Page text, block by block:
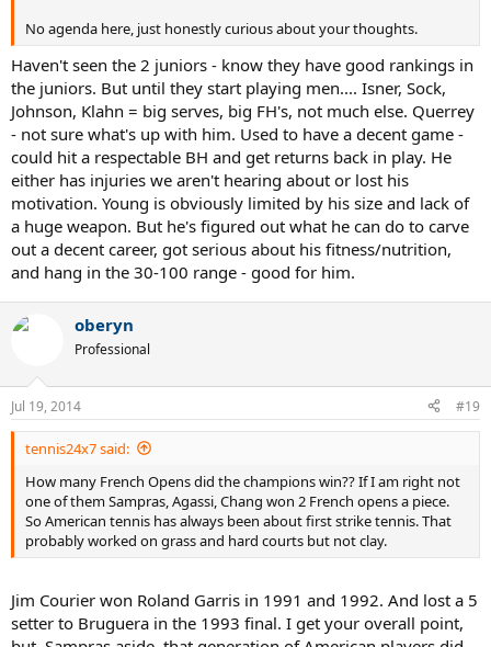
No agenda here, just honestly curious about your thoughts.
Haven't seen the 2 juniors - know they have good rankings in
the juniors. But until they start playing men.... Isner, Sock,
Johnson, Klahn = big serves, big FH's, not much else. Querrey
- not sure what's up with him. Used to have a decent game -
could hit a respectable BH and get returns back in play. He
either has injuries we aren't hearing about or lost his
motivation. Young is obviously limited by his size and lack of
a huge weapon. But he's figured out what he can do to carve
out a decent career, got serious about his fitness/nutrition,
and hang in the 30-100 range - good for him.
oberyn
Professional
Jul 19, 2014 #19
tennis24x7 said:
How many French Opens did the champions win?? If I am right not
one of them Sampras, Agassi, Chang won 2 French opens a piece.
So American tennis has always been about first strike tennis. That
probably worked on grass and hard courts but not clay.
Jim Courier won Roland Garris in 1991 and 1992. And lost a 5
setter to Bruguera in the 1993 final. I get your overall point,